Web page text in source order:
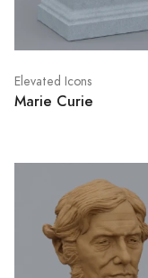
Elevated Icons
Marie Curie